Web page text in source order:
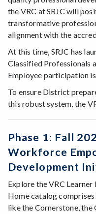
the VRC at SRJC will
transformative
alignment with the
At this time, SRJC has
Classified Professionals
Employee participation
To ensure District
this robust system, the
Phase 1: Fall
Workforce
Development
Explore the VRC
Home catalog
like the Cornerstone, the